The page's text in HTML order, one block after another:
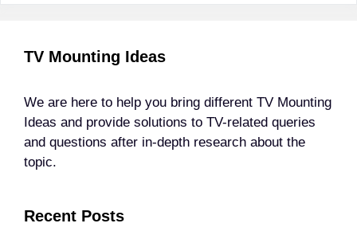
TV Mounting Ideas
We are here to help you bring different TV Mounting
Ideas and provide solutions to TV-related queries
and questions after in-depth research about the
topic.
Recent Posts